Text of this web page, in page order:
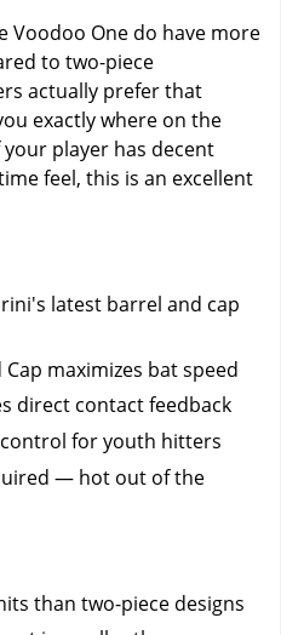
Voodoo One do have more
to two-piece
actually prefer that
exactly where on the
player has decent
feel, this is an excellent
latest barrel and cap
maximizes bat speed
direct contact feedback
for youth hitters
— hot out of the
than two-piece designs